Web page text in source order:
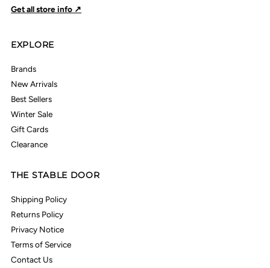
Get all store info ↗
EXPLORE
Brands
New Arrivals
Best Sellers
Winter Sale
Gift Cards
Clearance
THE STABLE DOOR
Shipping Policy
Returns Policy
Privacy Notice
Terms of Service
Contact Us